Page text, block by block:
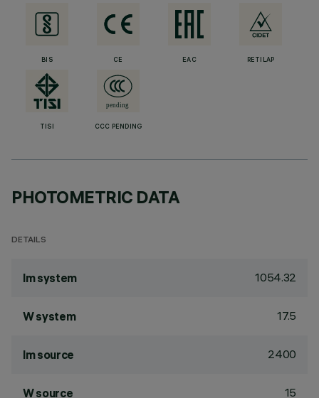
BIS CE EAC RETILAP
TISI CCC PENDING
PHOTOMETRIC DATA
DETAILS
lm system 1054.32
W system 17.5
lm source 2400
W source 15